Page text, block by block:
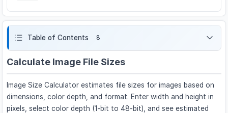
Table of Contents 8
Calculate Image File Sizes
Image Size Calculator estimates file sizes for images based on
dimensions, color depth, and format. Enter width and height in
pixels, select color depth (1-bit to 48-bit), and see estimated